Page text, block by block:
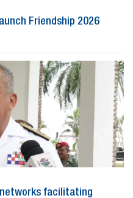
Friendship 2026
facilitating